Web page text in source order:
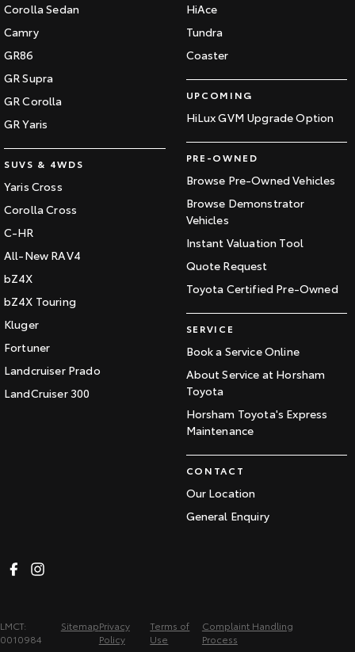
Corolla Sedan
Camry
GR86
GR Supra
GR Corolla
GR Yaris
SUVS & 4WDS
Yaris Cross
Corolla Cross
C-HR
All-New RAV4
bZ4X
bZ4X Touring
Kluger
Fortuner
Landcruiser Prado
LandCruiser 300
HiAce
Tundra
Coaster
UPCOMING
HiLux GVM Upgrade Option
PRE-OWNED
Browse Pre-Owned Vehicles
Browse Demonstrator
Vehicles
Instant Valuation Tool
Quote Request
Toyota Certified Pre-Owned
SERVICE
Book a Service Online
About Service at Horsham
Toyota
Horsham Toyota's Express
Maintenance
CONTACT
Our Location
General Enquiry
LMCT:
0010984
SitemapPrivacy
Policy
Terms of
Use
Complaint Handling
Process